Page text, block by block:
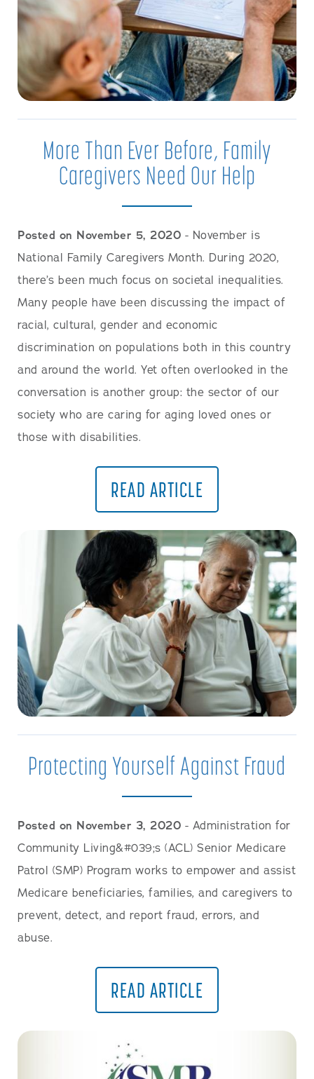
More Than Ever Before, Family
Caregivers Need Our Help
Posted on November 5, 2020 - November is
National Family Caregivers Month. During 2020,
there’s been much focus on societal inequalities.
Many people have been discussing the impact of
racial, cultural, gender and economic
discrimination on populations both in this country
and around the world. Yet often overlooked in the
conversation is another group: the sector of our
society who are caring for aging loved ones or
those with disabilities.
READ ARTICLE
Protecting Yourself Against Fraud
Posted on November 3, 2020 - Administration for
Community Living&#039;s (ACL) Senior Medicare
Patrol (SMP) Program works to empower and assist
Medicare beneficiaries, families, and caregivers to
prevent, detect, and report fraud, errors, and
abuse.
READ ARTICLE